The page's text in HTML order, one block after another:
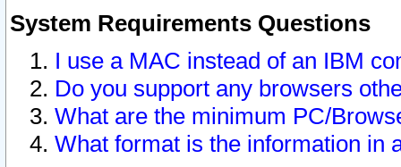
System Requirements Questions
I use a MAC instead of an IBM
Do you support any browsers
What are the minimum PC/
What format is the information in